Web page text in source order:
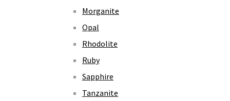
Morganite
Opal
Rhodolite
Ruby
Sapphire
Tanzanite